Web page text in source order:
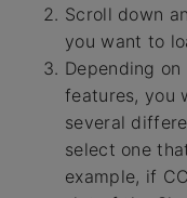
Scroll down
you want to
Depending
features, you
several
select one
example, if